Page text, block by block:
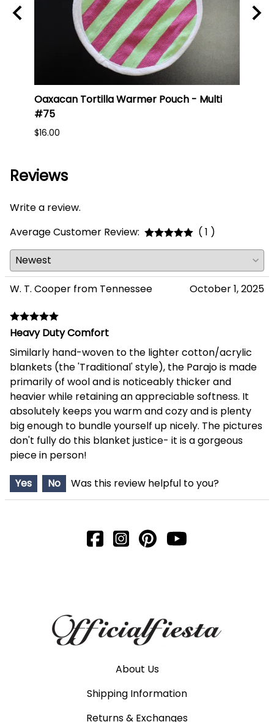
Oaxacan Tortilla Warmer Pouch - Multi
#75
$16.00
Reviews
Write a review.
Average Customer Review:
( 1 )
W. T. Cooper from Tennessee October 1, 2025
Heavy Duty Comfort
Similarly hand-woven to the lighter cotton/acrylic
blankets (the 'Traditional' style), the Parajo is made
primarily of wool and is noticeably thicker and
heavier while retaining an appreciable softness. It
absolutely keeps you warm and cozy and is plenty
big enough to bundle yourself up nicely. The pictures
don't fully do this blanket justice- it is a gorgeous
piece in person!
Yes
No Was this review helpful to you?
About Us
Shipping Information
Returns & Exchanges